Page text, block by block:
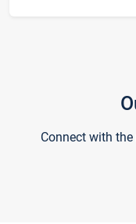
Connect with